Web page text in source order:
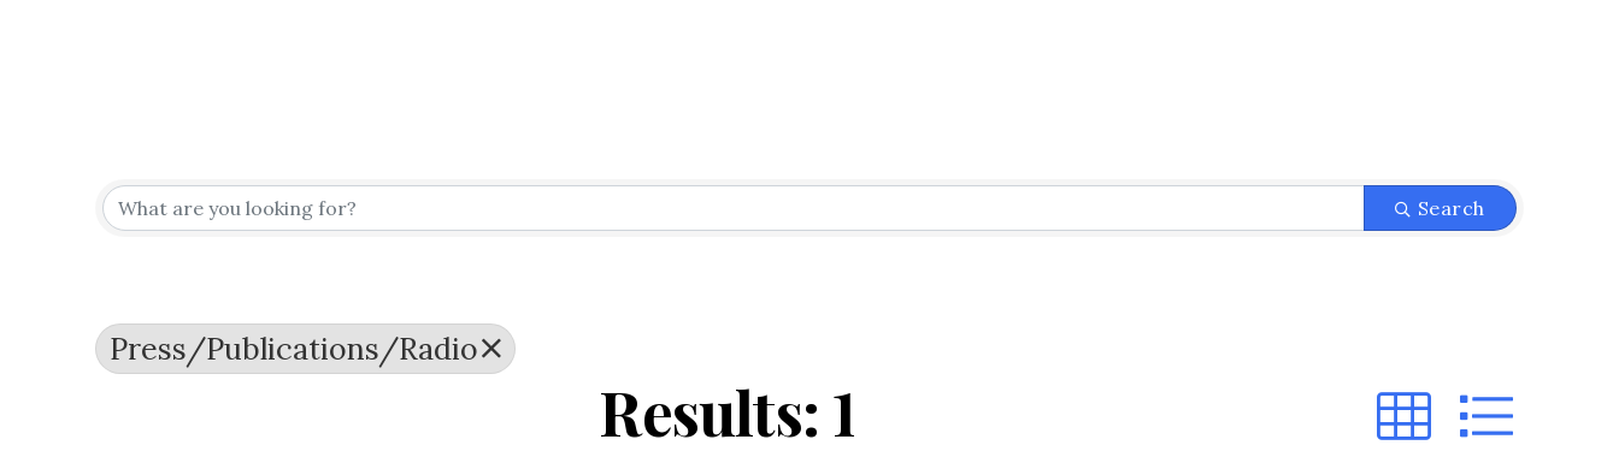
{Directory Results}
Search
Press/Publications/Radio
Results: 1